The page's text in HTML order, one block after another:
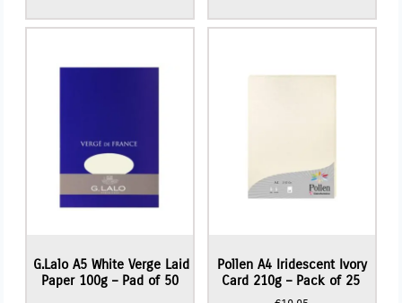
G.Lalo A5 White Verge Laid
Paper 100g – Pad of 50
Pollen A4 Iridescent Ivory
Card 210g – Pack of 25